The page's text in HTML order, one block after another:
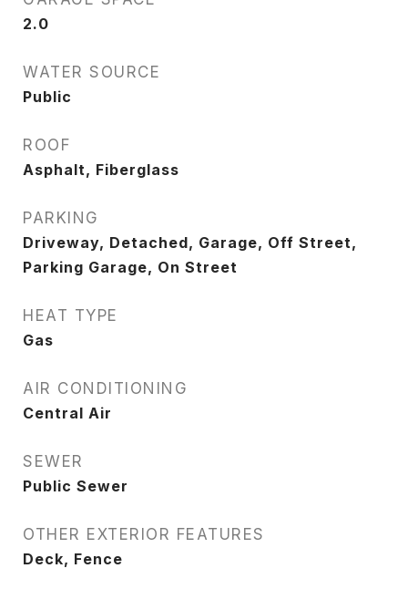
2.0
WATER SOURCE
Public
ROOF
Asphalt, Fiberglass
PARKING
Driveway, Detached, Garage, Off Street,
Parking Garage, On Street
HEAT TYPE
Gas
AIR CONDITIONING
Central Air
SEWER
Public Sewer
OTHER EXTERIOR FEATURES
Deck, Fence